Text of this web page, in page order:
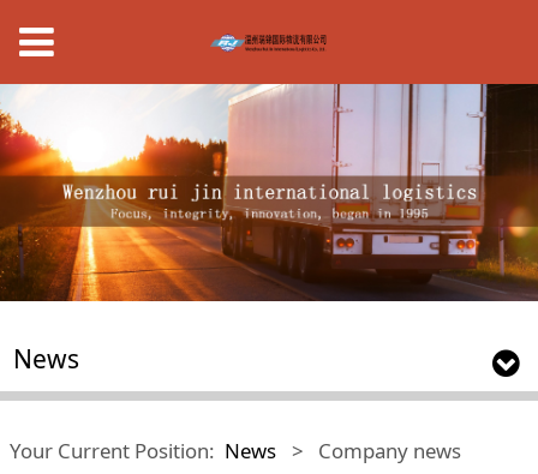
News
Your Current Position: News > Company news